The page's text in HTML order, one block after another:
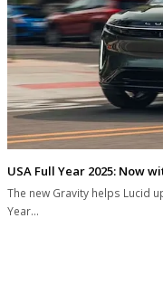
USA Full Year 2025: Now
The new Gravity helps Lucid
Year…